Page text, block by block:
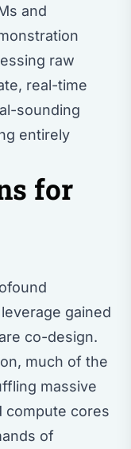
and
raw
real-time
sounding
entirely
for
gained
co-design.
much of the
massive
compute cores
of